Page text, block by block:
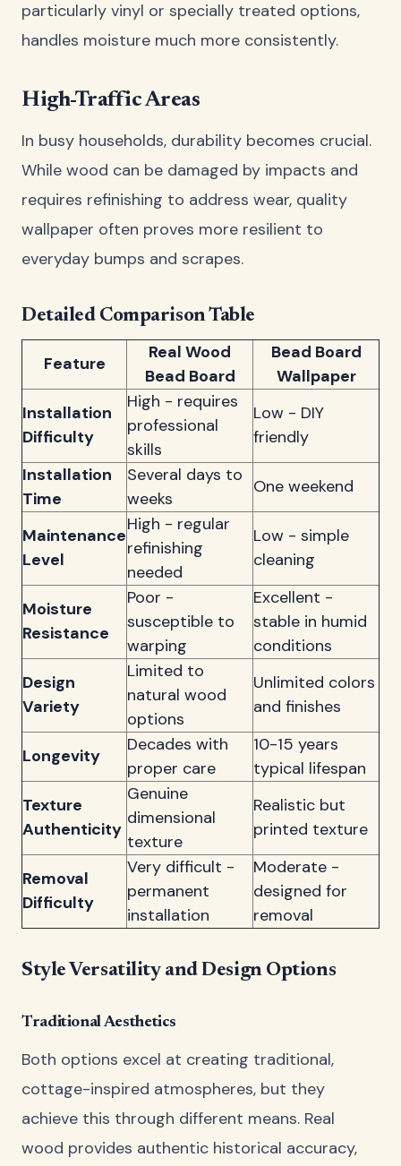
particularly vinyl or specially treated options,
handles moisture much more consistently.
High-Traffic Areas
In busy households, durability becomes crucial.
While wood can be damaged by impacts and
requires refinishing to address wear, quality
wallpaper often proves more resilient to
everyday bumps and scrapes.
Detailed Comparison Table
Feature
Real Wood
Bead Board
Bead Board
Wallpaper
Installation
Difficulty
High - requires
professional
skills
Low - DIY
friendly
Installation
Time
Several days to
weeks
One weekend
Maintenance
Level
High - regular
refinishing
needed
Low - simple
cleaning
Moisture
Resistance
Poor -
susceptible to
warping
Excellent -
stable in humid
conditions
Design
Variety
Limited to
natural wood
options
Unlimited colors
and finishes
Longevity
Decades with
proper care
10-15 years
typical lifespan
Texture
Authenticity
Genuine
dimensional
texture
Realistic but
printed texture
Removal
Difficulty
Very difficult -
permanent
installation
Moderate -
designed for
removal
Style Versatility and Design Options
Traditional Aesthetics
Both options excel at creating traditional,
cottage-inspired atmospheres, but they
achieve this through different means. Real
wood provides authentic historical accuracy,